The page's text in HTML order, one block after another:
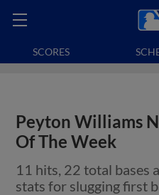
SCORES
Peyton Williams
Of The Week
11 hits, 22 total bases
stats for slugging first